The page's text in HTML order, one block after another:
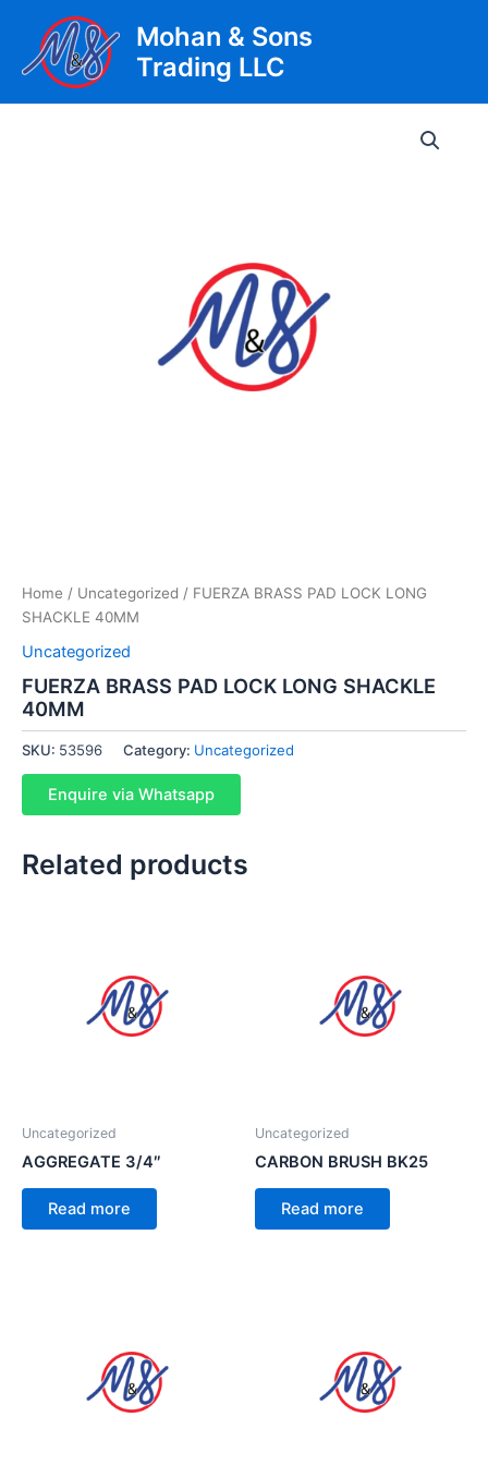
content
Mohan & Sons
Trading LLC
Home / Uncategorized / FUERZA BRASS PAD LOCK LONG
SHACKLE 40MM
Uncategorized
FUERZA BRASS PAD LOCK LONG SHACKLE
40MM
SKU: 53596 Category: Uncategorized
Enquire via Whatsapp
Related products
Uncategorized
AGGREGATE 3/4″
Read more
Uncategorized
CARBON BRUSH BK25
Read more